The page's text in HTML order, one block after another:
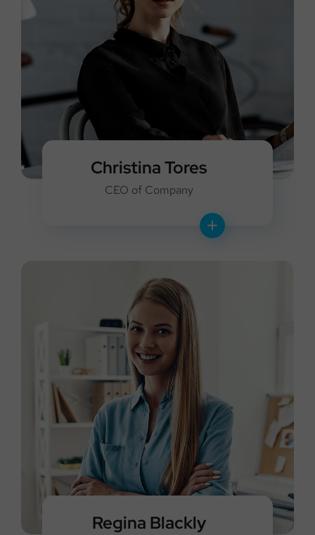
Christina Tores
CEO of Company
Regina Blackly